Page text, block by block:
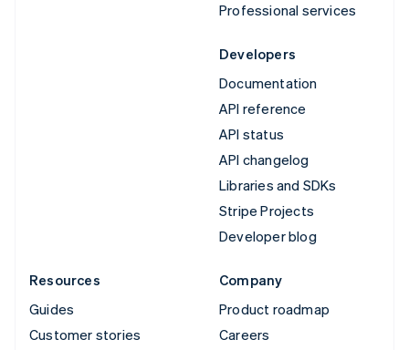
Professional services
Developers
Documentation
API reference
API status
API changelog
Libraries and SDKs
Stripe Projects
Developer blog
Resources
Guides
Customer stories
Company
Product roadmap
Careers